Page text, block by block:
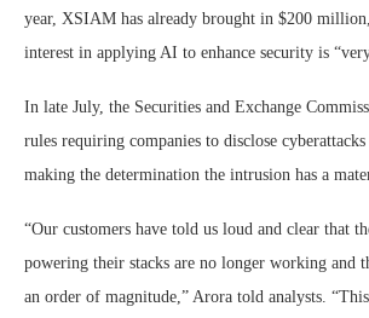
year, XSIAM has already brought in $200
interest in applying AI to enhance security is
In late July, the Securities and Exchange
rules requiring companies to disclose
making the determination the intrusion has a
“Our customers have told us loud and clear that
powering their stacks are no longer working and
an order of magnitude,” Arora told analysts.